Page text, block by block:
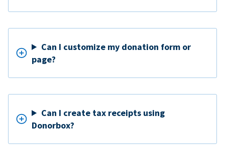
Can I customize my donation form or
page?
Can I create tax receipts using
Donorbox?